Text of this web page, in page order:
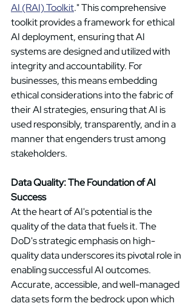
AI (RAI) Toolkit." This comprehensive
toolkit provides a framework for ethical
AI deployment, ensuring that AI
systems are designed and utilized with
integrity and accountability. For
businesses, this means embedding
ethical considerations into the fabric of
their AI strategies, ensuring that AI is
used responsibly, transparently, and in a
manner that engenders trust among
stakeholders.
Data Quality: The Foundation of AI
Success
At the heart of AI's potential is the
quality of the data that fuels it. The
DoD's strategic emphasis on high-
quality data underscores its pivotal role in
enabling successful AI outcomes.
Accurate, accessible, and well-managed
data sets form the bedrock upon which